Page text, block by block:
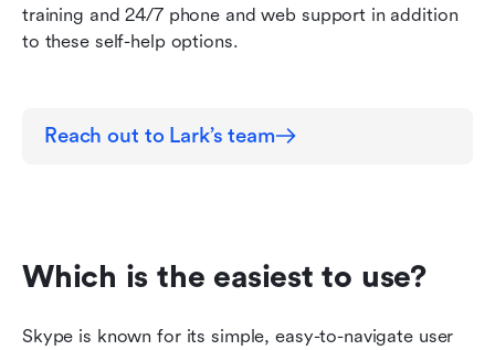
training and 24/7 phone and web support in addition
to these self-help options.
Reach out to Lark’s team
Which is the easiest to use?
Skype is known for its simple, easy-to-navigate user